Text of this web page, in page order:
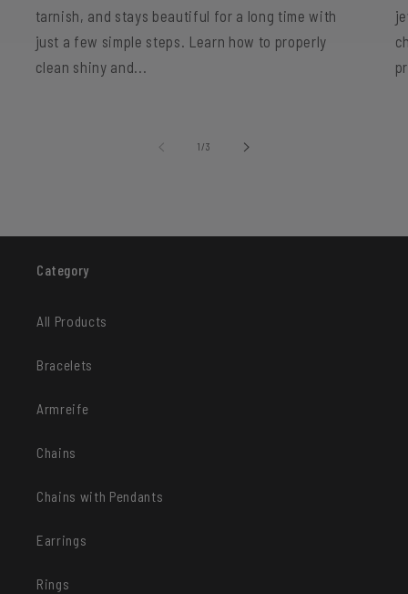
tarnish, and stays beautiful for a long time with
just a few simple steps. Learn how to properly
clean shiny and...
1 /of3
Category
All Products
Bracelets
Armreife
Chains
Chains with Pendants
Earrings
Rings